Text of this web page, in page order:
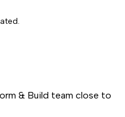
& Build team close to